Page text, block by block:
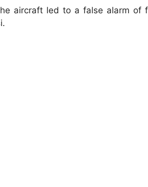
aircraft led to a false alarm of